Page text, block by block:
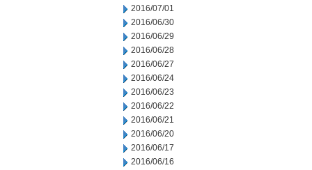
2016/07/01
2016/06/30
2016/06/29
2016/06/28
2016/06/27
2016/06/24
2016/06/23
2016/06/22
2016/06/21
2016/06/20
2016/06/17
2016/06/16